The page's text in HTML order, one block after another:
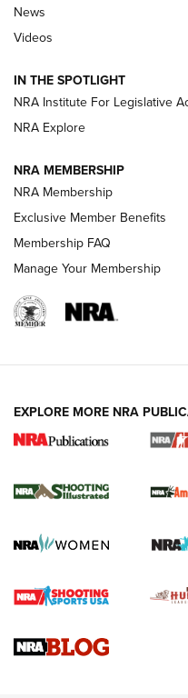
Beretta’s B22 Jaguar
Polish to Rimfire Steel | An
Smith & Wesson’s Folding
Magazine Storage | An
REVIEWS
.22 LR Lever-Action
Gun Review | Robinson
Gun Review | Rost Martin
News
Videos
IN THE SPOTLIGHT
NRA Institute For Legislative
NRA Explore
NRA MEMBERSHIP
NRA Membership
Exclusive Member Benefits
Membership FAQ
Manage Your Membership
EXPLORE MORE NRA